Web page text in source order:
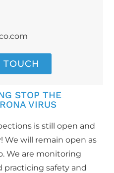
STOP THE
VIRUS
is still open and
will remain open as
We are monitoring
practicing safety and
TOUCH